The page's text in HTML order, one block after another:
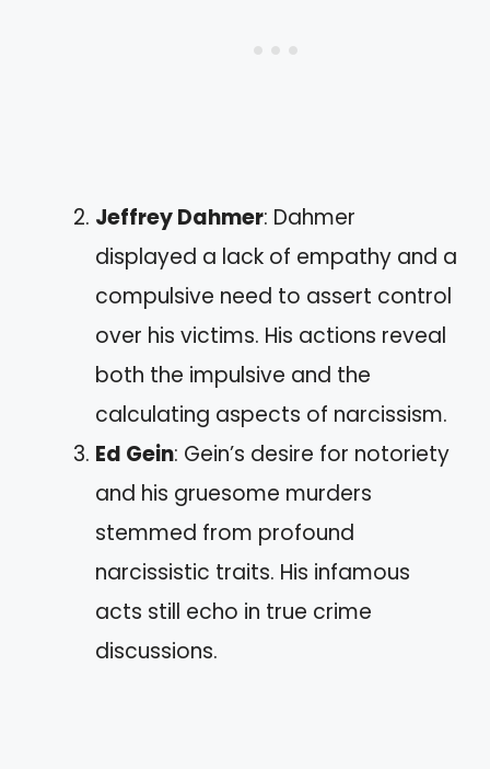
Jeffrey Dahmer: Dahmer
displayed a lack of empathy and a
compulsive need to assert control
over his victims. His actions reveal
both the impulsive and the
calculating aspects of narcissism.
Ed Gein: Gein’s desire for notoriety
and his gruesome murders
stemmed from profound
narcissistic traits. His infamous
acts still echo in true crime
discussions.